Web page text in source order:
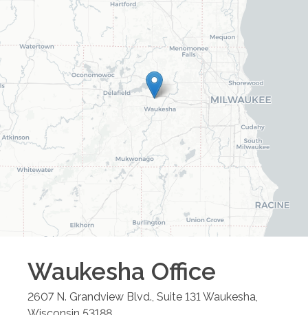
Waukesha Office
2607 N. Grandview Blvd., Suite 131 Waukesha